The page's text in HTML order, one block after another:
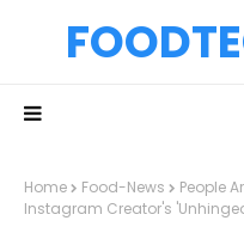
Home Food-News
People
Instagram Creator's